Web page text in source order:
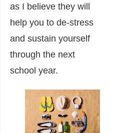
as I believe they will
help you to de-stress
and sustain yourself
through the next
school year.